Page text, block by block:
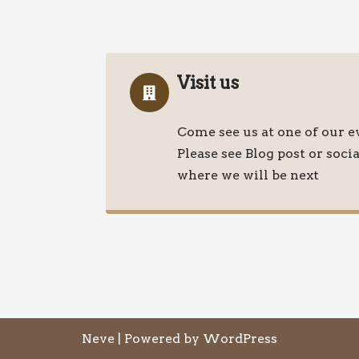
Visit us
Come see us at one of our
Please see Blog post or
where we will be next
Neve | Powered by WordPress